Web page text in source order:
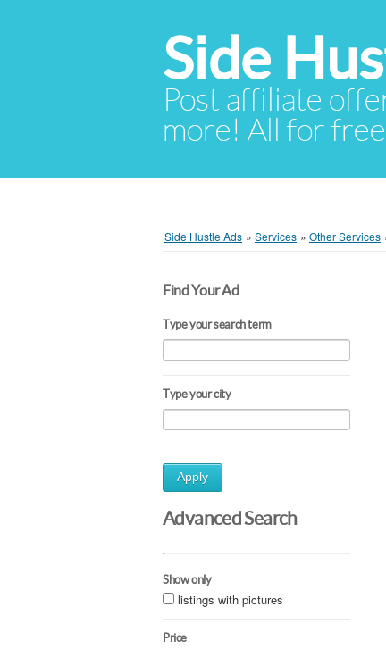
Side
Post affiliate
more! All for
Side Hustle Ads » Services » Other Services
Find Your Ad
Type your search term
Type your city
Apply
Advanced Search
Show only
listings with pictures
Price